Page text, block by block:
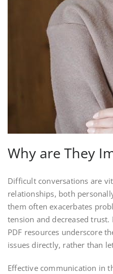
Why are They
Difficult conversations are
relationships, both
them often exacerbates
tension and decreased
PDF resources underscore
issues directly, rather than
Effective communication in